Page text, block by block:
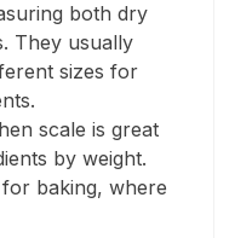
both dry
They usually
sizes for
scale is great
by weight.
for baking, where